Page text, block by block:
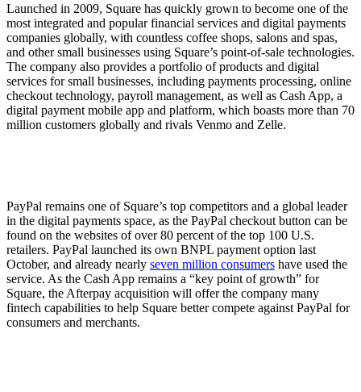
Launched in 2009, Square has quickly grown to become one of the
most integrated and popular financial services and digital payments
companies globally, with countless coffee shops, salons and spas,
and other small businesses using Square’s point-of-sale technologies.
The company also provides a portfolio of products and digital
services for small businesses, including payments processing, online
checkout technology, payroll management, as well as Cash App, a
digital payment mobile app and platform, which boasts more than 70
million customers globally and rivals Venmo and Zelle.
PayPal remains one of Square’s top competitors and a global leader
in the digital payments space, as the PayPal checkout button can be
found on the websites of over 80 percent of the top 100 U.S.
retailers. PayPal launched its own BNPL payment option last
October, and already nearly seven million consumers have used the
service. As the Cash App remains a “key point of growth” for
Square, the Afterpay acquisition will offer the company many
fintech capabilities to help Square better compete against PayPal for
consumers and merchants.